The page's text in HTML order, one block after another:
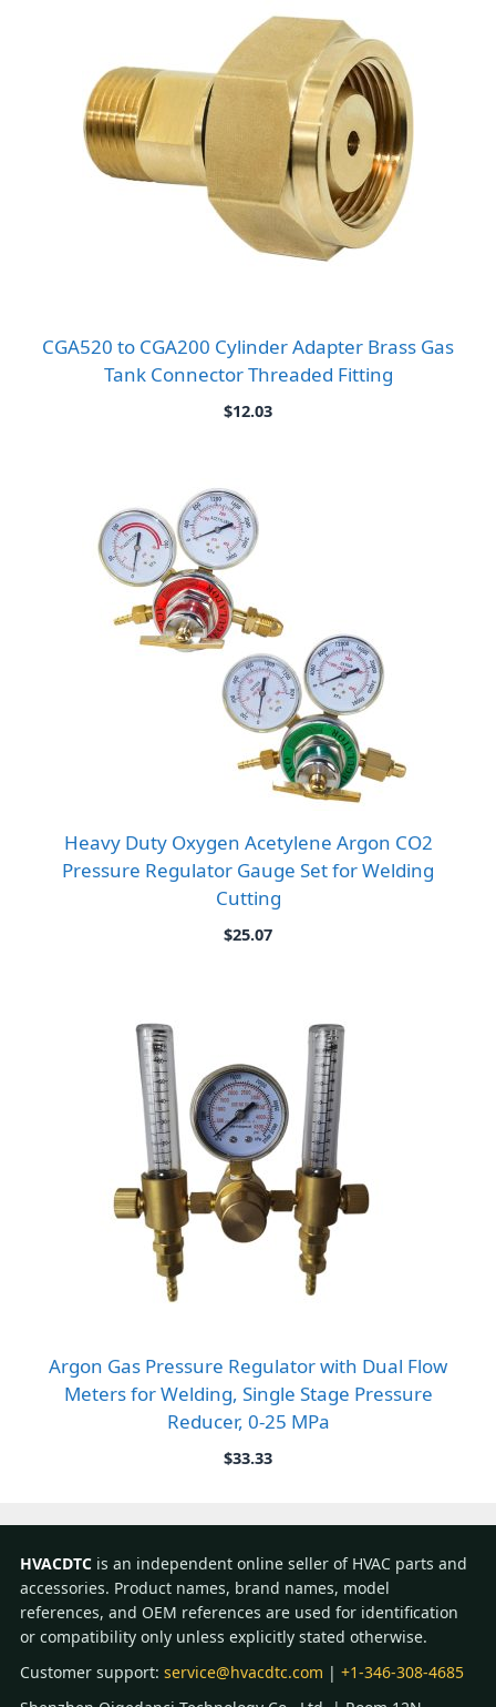
CGA520 to CGA200 Cylinder Adapter Brass Gas
Tank Connector Threaded Fitting
$12.03
Heavy Duty Oxygen Acetylene Argon CO2
Pressure Regulator Gauge Set for Welding
Cutting
$25.07
Argon Gas Pressure Regulator with Dual Flow
Meters for Welding, Single Stage Pressure
Reducer, 0-25 MPa
$33.33
HVACDTC is an independent online seller of HVAC parts and
accessories. Product names, brand names, model
references, and OEM references are used for identification
or compatibility only unless explicitly stated otherwise.
Customer support: service@hvacdtc.com | +1-346-308-4685